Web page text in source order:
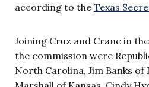
according to the Texas
Joining Cruz and Crane in
the commission were
North Carolina, Jim Banks of